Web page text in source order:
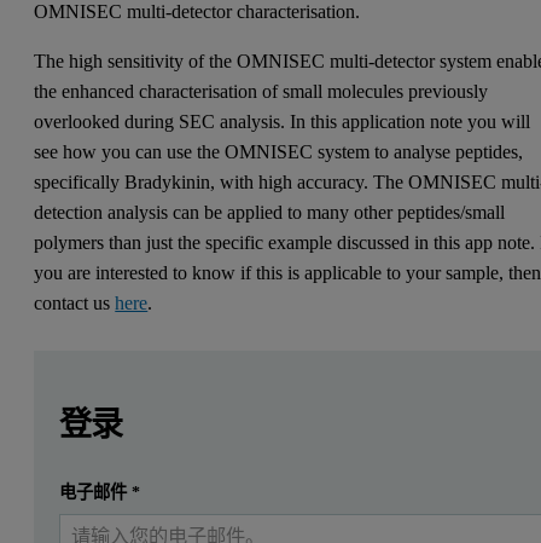
OMNISEC multi-detector characterisation.
The high sensitivity of the OMNISEC multi-detector system
the enhanced characterisation of small molecules previously
overlooked during SEC analysis. In this application note you will
see how you can use the OMNISEC system to analyse peptides,
specifically Bradykinin, with high accuracy. The OMNISEC
detection analysis can be applied to many other peptides/small
polymers than just the specific example discussed in this app
you are interested to know if this is applicable to your sample, then
contact ushere.
Introduction
Bradykinin it is a nine amino acid peptide (Arg-Pro-Pro-Gly-
提交 我已经有一个帐户
登录
电子邮件*